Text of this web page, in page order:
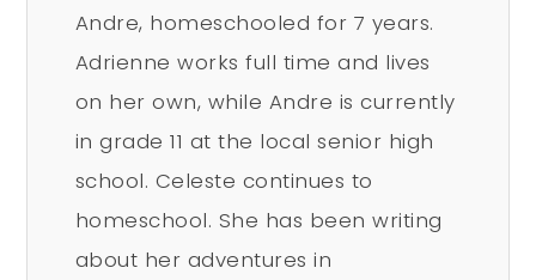
Andre, homeschooled for 7 years.
Adrienne works full time and lives
on her own, while Andre is currently
in grade 11 at the local senior high
school. Celeste continues to
homeschool. She has been writing
about her adventures in